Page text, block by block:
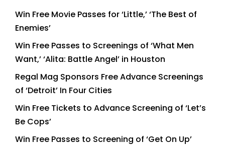
Win Free Movie Passes for ‘Little,’ ‘The Best of
Enemies’
Win Free Passes to Screenings of ‘What Men
Want,’ ‘Alita: Battle Angel’ in Houston
Regal Mag Sponsors Free Advance Screenings
of ‘Detroit’ In Four Cities
Win Free Tickets to Advance Screening of ‘Let’s
Be Cops’
Win Free Passes to Screening of ‘Get On Up’